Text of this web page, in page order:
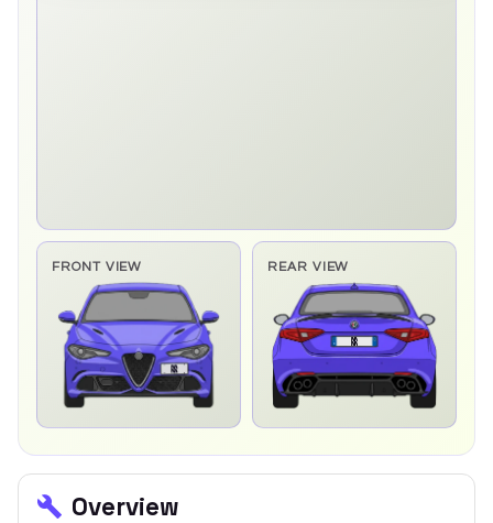
Side elevation sprite pending
FRONT VIEW REAR VIEW
Overview